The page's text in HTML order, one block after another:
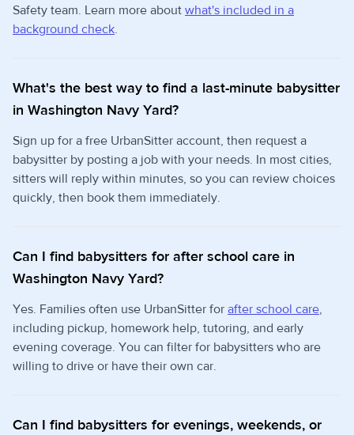
Safety team. Learn more about what's included in a
background check.
What's the best way to find a last-minute babysitter
in Washington Navy Yard?
Sign up for a free UrbanSitter account, then request a
babysitter by posting a job with your needs. In most cities,
sitters will reply within minutes, so you can review choices
quickly, then book them immediately.
Can I find babysitters for after school care in
Washington Navy Yard?
Yes. Families often use UrbanSitter for after school care,
including pickup, homework help, tutoring, and early
evening coverage. You can filter for babysitters who are
willing to drive or have their own car.
Can I find babysitters for evenings, weekends, or